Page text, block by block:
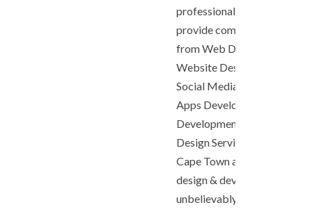
professional Web Design
provide comprehensive
from Web Development,
Website Design, SEO,
Social Media Marketing,
Apps Development,
Development, iOS App
Design Services in
Cape Town and more. We
design & development
unbelievably low cost!